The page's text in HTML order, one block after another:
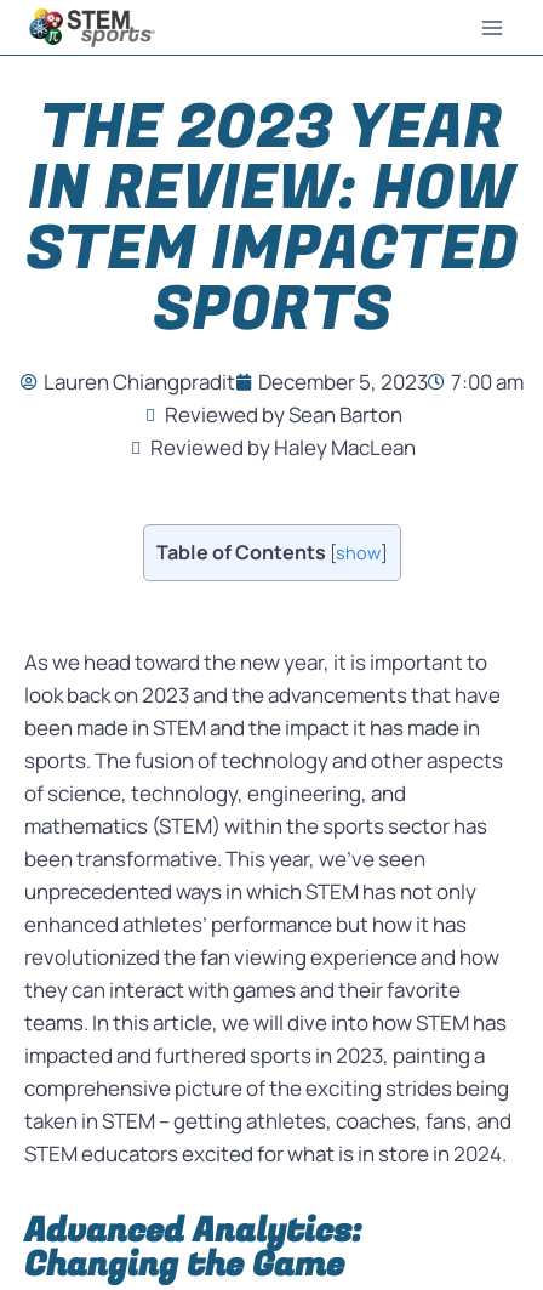
THE 2023 YEAR
IN REVIEW: HOW
STEM IMPACTED
SPORTS
Lauren Chiangpradit December 5, 2023
7:00 am
Reviewed by Sean Barton
Reviewed by Haley MacLean
Table of Contents [show]
As we head toward the new year, it is important to
look back on 2023 and the advancements that have
been made in STEM and the impact it has made in
sports. The fusion of technology and other aspects
of science, technology, engineering, and
mathematics (STEM) within the sports sector has
been transformative. This year, we’ve seen
unprecedented ways in which STEM has not only
enhanced athletes’ performance but how it has
revolutionized the fan viewing experience and how
they can interact with games and their favorite
teams. In this article, we will dive into how STEM has
impacted and furthered sports in 2023, painting a
comprehensive picture of the exciting strides being
taken in STEM – getting athletes, coaches, fans, and
STEM educators excited for what is in store in 2024.
Advanced Analytics:
Changing the Game